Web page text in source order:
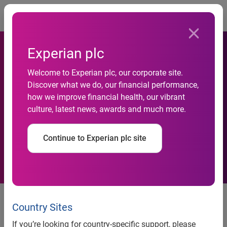
Experian plc
Welcome to Experian plc, our corporate site.
Discover what we do, our financial performance,
how we improve financial health, our vibrant
culture, latest news, awards and much more.
Continue to Experian plc site
Country Sites
If you’re looking for country-specific support, please
Experian Reaffirms
Commitment to Help
Consumers, Businesses and
the Community During
COVID-19 Pandemic
Costa Mesa, Calif., April 15, 2020 —From free credit
reports to ‘payer alerts’ for healthcare organizations,
Experian North America has launched a wide-range of